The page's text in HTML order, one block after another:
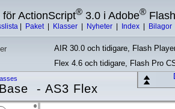
ActionScript® 3.0 i Adobe® Flash
Paket Klasser Nyheter Index Bilagor
AIR 30.0 och tidigare, Flash
Flex 4.6 och tidigare, Flash Pro
- AS3 Flex